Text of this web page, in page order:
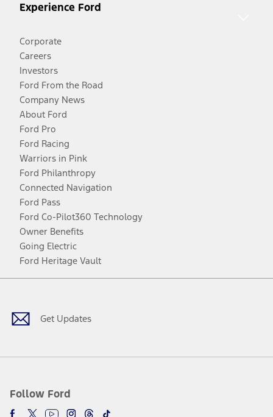
Experience Ford
Corporate
Careers
Investors
Ford From the Road
Company News
About Ford
Ford Pro
Ford Racing
Warriors in Pink
Ford Philanthropy
Connected Navigation
Ford Pass
Ford Co-Pilot360 Technology
Owner Benefits
Going Electric
Ford Heritage Vault
Get Updates
Follow Ford
Facebook
TwitterYoutubeInstagram
Threads
TikTok